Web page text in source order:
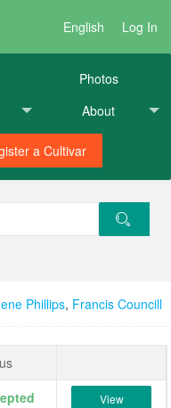
English Log In
Photos
About
a Cultivar
Phillips, Francis Councill
View